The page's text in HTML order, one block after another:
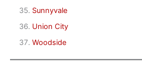
Sunnyvale
Union City
Woodside